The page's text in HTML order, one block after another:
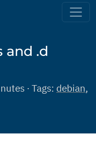
and .d
· Tags: debian,